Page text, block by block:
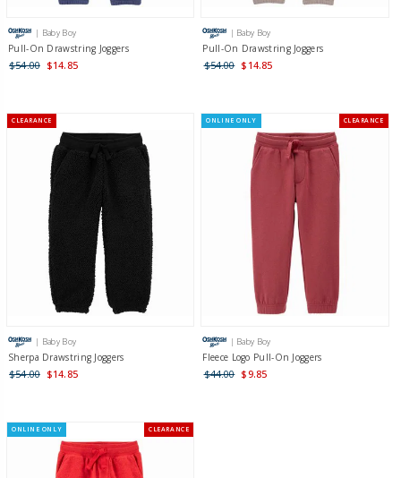
| Baby Boy
Pull-On Drawstring Joggers
$54.00 $14.85
| Baby Boy
Pull-On Drawstring Joggers
$54.00 $14.85
CLEARANCE
| Baby Boy
Sherpa Drawstring Joggers
$54.00 $14.85
ONLINE ONLY CLEARANCE
| Baby Boy
Fleece Logo Pull-On Joggers
$44.00 $9.85
ONLINE ONLY CLEARANCE